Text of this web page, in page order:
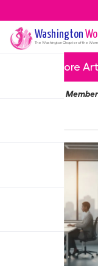
Washington
The WashingtonChapter of the
More